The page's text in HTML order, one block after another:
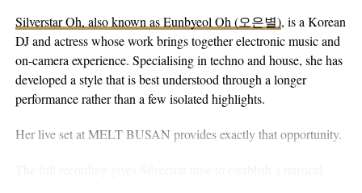
on-sleeve than a lot of his earlier work, which tends toward folk-
pop-rock with a rougher alternative edge. Here he lets the softer
instincts take over.
Silverstar Oh, also known as Eunbyeol Oh (오은별), is a Korean
DJ and actress whose work brings together electronic music and
on-camera experience. Specialising in techno and house, she has
developed a style that is best understood through a longer
performance rather than a few isolated highlights.
Her live set at MELT BUSAN provides exactly that opportunity.